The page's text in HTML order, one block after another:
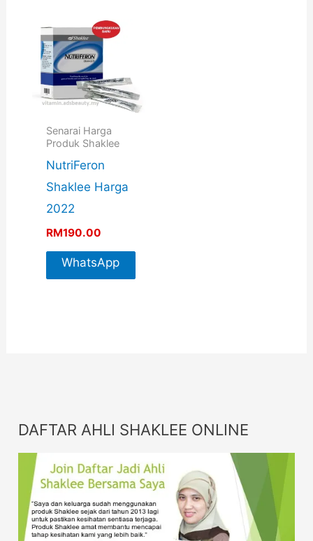
Senarai Harga
Produk Shaklee
NutriFeron
Shaklee Harga
2022
RM190.00
WhatsApp
DAFTAR AHLI SHAKLEE ONLINE